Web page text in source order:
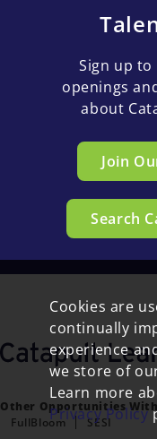
Sign up
openings
about
Join
Search
Other Opportunities
FullBloom
SESI
Cookies are
continually
experience
we store of
Learn more
Privacy Policy